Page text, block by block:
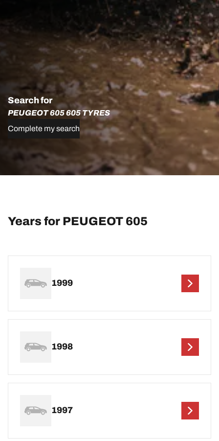
Search for
PEUGEOT 605 605 TYRES
Complete my search
Years for PEUGEOT 605
1999
1998
1997